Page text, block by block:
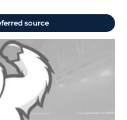
source